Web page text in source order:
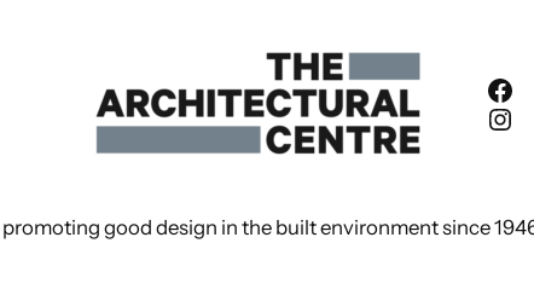
promoting good design in the built environment since